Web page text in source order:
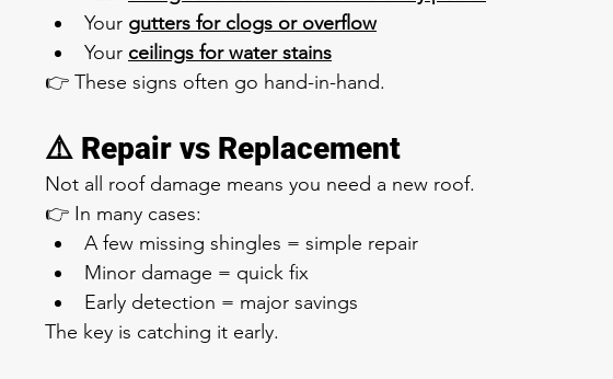
Your gutters for clogs or overflow
Your ceilings for water stains
👉 These signs often go hand-in-hand.
⚠️ Repair vs Replacement
Not all roof damage means you need a new roof.
👉 In many cases:
A few missing shingles = simple repair
Minor damage = quick fix
Early detection = major savings
The key is catching it early.